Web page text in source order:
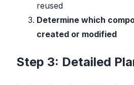
reused
Determine which
created or modified
Step 3: Detailed